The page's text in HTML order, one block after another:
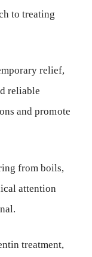
to treating
relief,
reliable
and promote
from boils,
attention
treatment,